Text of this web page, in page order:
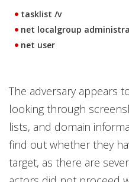
tasklist /v
net localgroup
net user
The adversary appears
looking through
lists, and domain
find out whether they
target, as there are